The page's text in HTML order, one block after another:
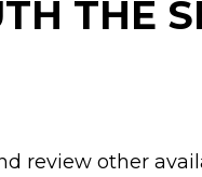
THE
review other